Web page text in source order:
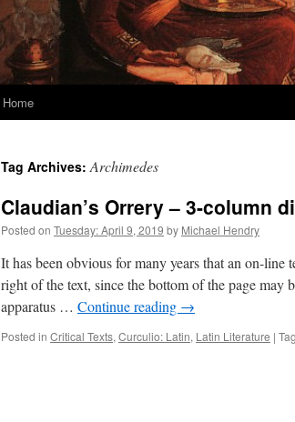
Home
Tag Archives:Archimedes
Claudian’s Orrery – 3-column
Posted on Tuesday: April 9, 2019 by Michael Hendry
It has been obvious for many years that an on-
right of the text, since the bottom of the page may
apparatus … Continue reading →
Posted in Critical Texts, Curculio: Latin, Latin Literature |